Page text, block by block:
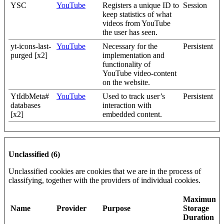
YSC YouTube
Registers a unique ID to
keep statistics of what
videos from YouTube
the user has seen.
Session
yt-icons-last-
purged [x2]
YouTube
Necessary for the
implementation and
functionality of
YouTube video-content
on the website.
Persistent
YtIdbMeta#
databases
[x2]
YouTube
Used to track user’s
interaction with
embedded content.
Persistent
Unclassified (6)
Unclassified cookies are cookies that we are in the process of
classifying, together with the providers of individual cookies.
Name Provider Purpose
Maximum
Storage
Duration